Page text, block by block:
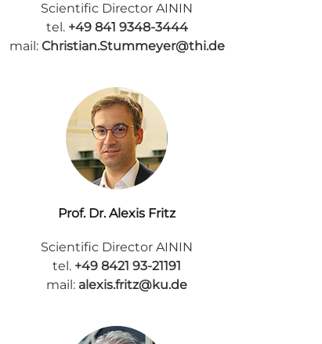
Scientific Director AININ
tel. +49 841 9348-3444
mail: Christian.Stummeyer@thi.de
Prof. Dr. Alexis Fritz
Scientific Director AININ
tel. +49 8421 93-21191
mail: alexis.fritz@ku.de